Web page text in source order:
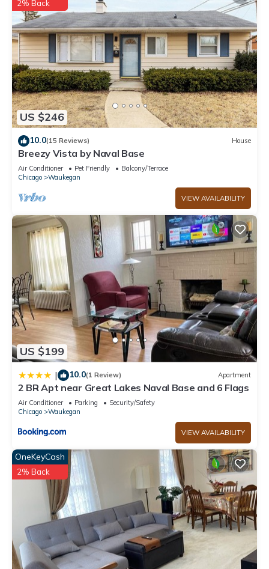
US $246
2% Back
10.0(15 Reviews) House
Breezy Vista by Naval Base
Air Conditioner Pet Friendly
Balcony/Terrace
Chicago
Waukegan
VIEW AVAILABILITY
US $199
| 10.0(1 Review) Apartment
2 BR Apt near Great Lakes Naval Base and 6 Flags
Air Conditioner Parking
Security/Safety
Chicago
Waukegan
VIEW AVAILABILITY
OneKeyCash
2% Back